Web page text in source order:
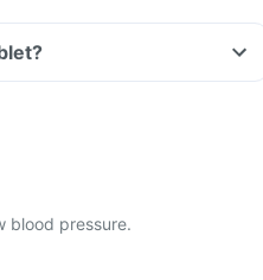
blood pressure.